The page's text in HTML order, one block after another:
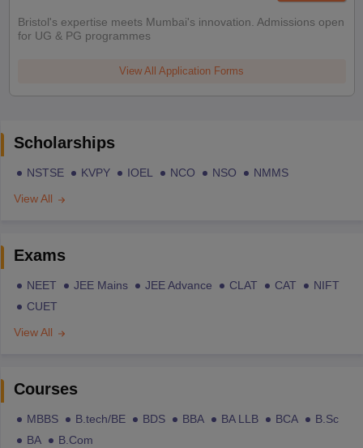
Bristol's expertise meets Mumbai's innovation. Admissions open
for UG & PG programmes
View All Application Forms
Scholarships
NSTSE KVPY IOEL NCO NSO
NMMS
View All
Exams
NEET JEE Mains JEE Advance CLAT CAT
NIFT
CUET
View All
Courses
MBBS B.tech/BE BDS BBA BA LLB BCA
B.Sc
BA
B.Com